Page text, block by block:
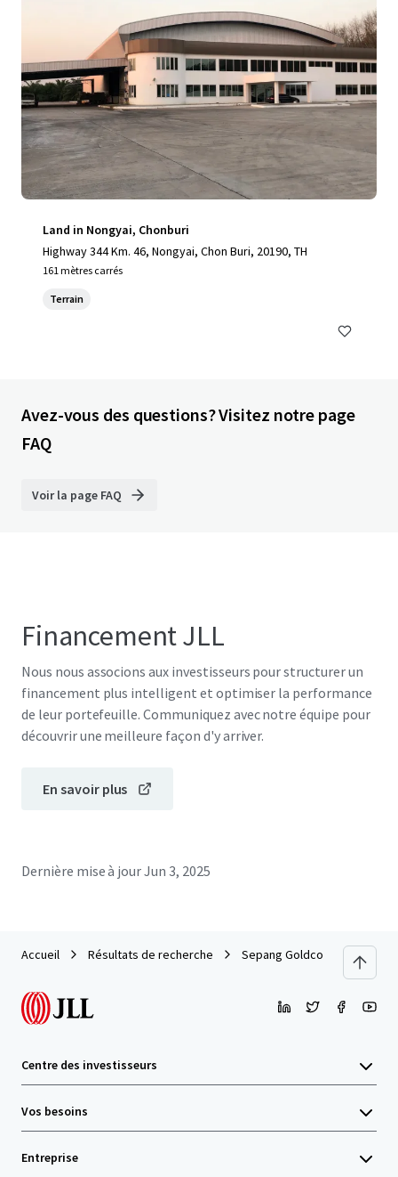
Land in Nongyai, Chonburi
Highway 344 Km. 46, Nongyai, Chon Buri, 20190, TH
161 mètres carrés
Terrain
Avez-vous des questions? Visitez notre page
FAQ
Voir la page FAQ
Financement JLL
Nous nous associons aux investisseurs pour structurer un
financement plus intelligent et optimiser la performance
de leur portefeuille. Communiquez avec notre équipe pour
découvrir une meilleure façon d'y arriver.
En savoir plus
Dernière mise à jourJun 3, 2025
Accueil Résultats de recherche Sepang Goldcoast Lands
Centre des investisseurs
Vos besoins
Entreprise